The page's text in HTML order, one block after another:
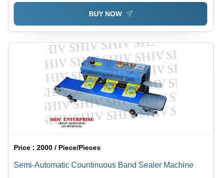
BUY NOW
Price :2000 / Piece/Pieces
Semi-Automatic Countinuous Band Sealer Machine